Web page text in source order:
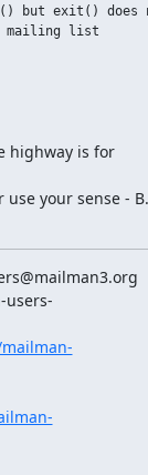
but exit() does
mailing list
highway is for
use your sense - B.
users-